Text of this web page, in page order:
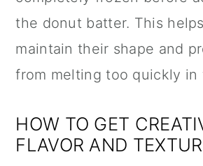
the donut batter. This
maintain their shape and
from melting too quickly in
HOW TO GET
FLAVOR AND